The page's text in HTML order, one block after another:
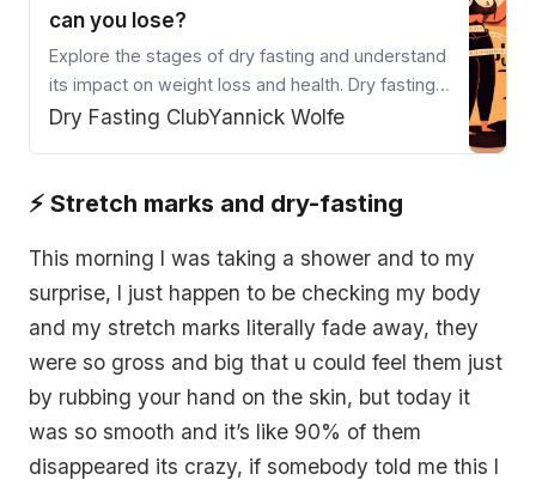
can you lose?
Explore the stages of dry fasting and understand
its impact on weight loss and health. Dry fasting
accelerates ketosis and autophagy, providing
for an effective and safe dry fasting experience.
Dry Fasting ClubYannick Wolfe
⚡️ Stretch marks and dry-fasting
This morning I was taking a shower and to my
surprise, I just happen to be checking my body
and my stretch marks literally fade away, they
were so gross and big that u could feel them just
by rubbing your hand on the skin, but today it
was so smooth and it’s like 90% of them
disappeared its crazy, if somebody told me this I